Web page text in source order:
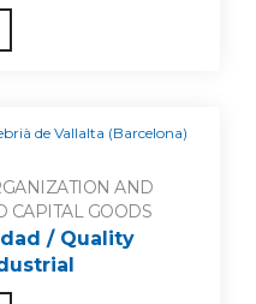
de Vallalta (Barcelona)
AND
CAPITAL GOODS
/ Quality